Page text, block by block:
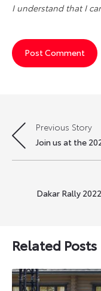
I understand that I
Post
navigation
Previous Story
Join us at the
Dakar Rally
Related Posts